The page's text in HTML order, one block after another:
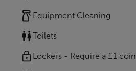
Equipment Cleaning
Toilets
Lockers - Require a £1 coin